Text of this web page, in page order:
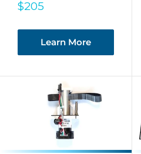
Sale
$205
Learn More